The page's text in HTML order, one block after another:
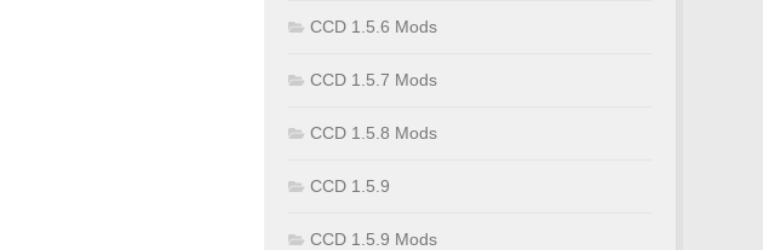
CCD 1.5.6 Mods
CCD 1.5.7 Mods
CCD 1.5.8 Mods
CCD 1.5.9
CCD 1.5.9 Mods